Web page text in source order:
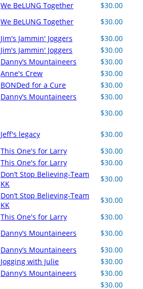
We BeLUNG Together
$30.00
We BeLUNG Together
$30.00
Jim's Jammin' Joggers
$30.00
Jim's Jammin' Joggers
$30.00
Danny’s Mountaineers
$30.00
Anne's Crew
$30.00
BONDed for a Cure
$30.00
Danny’s Mountaineers
$30.00
$30.00
Jeff's legacy
$30.00
This One's for Larry
$30.00
This One's for Larry
$30.00
Don’t Stop Believing-Team
KK
$30.00
Don’t Stop Believing-Team
KK
$30.00
This One's for Larry
$30.00
Danny’s Mountaineers
$30.00
Danny’s Mountaineers
$30.00
Jogging with Julie
$30.00
Danny’s Mountaineers
$30.00
$30.00